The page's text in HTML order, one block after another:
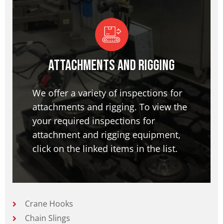
Attachments and Rigging
We offer a variety of inspections for
attachments and rigging. To view the
your required inspections for
attachment and rigging equipment,
click on the linked items in the list.
Crane Hooks
Chain Slings